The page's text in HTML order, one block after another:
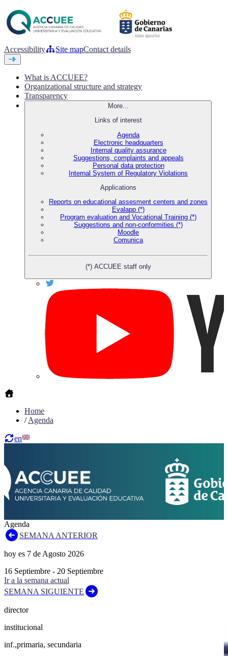
Accessibility Site mapContact details
What is ACCUEE?
Organizational structure and strategy
Transparency
More...
Links of interest
Agenda
Electronic headquarters
Internal quality assurance
Suggestions, complaints and appeals
Personal data protection
Internal System of Regulatory Violations
Applications
Reports on educational assesment centers and zones
Evalapp (*)
Program evaluation and Vocational Training (*)
Suggestions and non-conformities (*)
Moodle
Comunica
(*) ACCUEE staff only
Home
/Agenda
en
Agenda
SEMANA ANTERIOR
hoy es 7 de Agosto 2026
16 Septiembre - 20 Septiembre
Ir a la semana actual
SEMANA SIGUIENTE
director
institucional
inf.,primaria, secundaria